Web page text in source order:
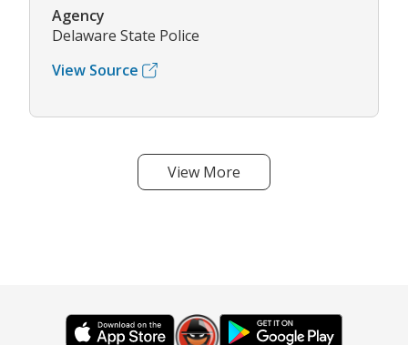
Agency
Delaware State Police
View Source
View More